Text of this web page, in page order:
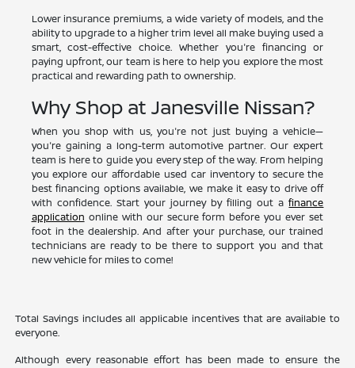
Lower insurance premiums, a wide variety of models, and the
ability to upgrade to a higher trim level all make buying used a
smart, cost-effective choice. Whether you're financing or
paying upfront, our team is here to help you explore the most
practical and rewarding path to ownership.
Why Shop at Janesville Nissan?
When you shop with us, you're not just buying a vehicle—
you're gaining a long-term automotive partner. Our expert
team is here to guide you every step of the way. From helping
you explore our affordable used car inventory to secure the
best financing options available, we make it easy to drive off
with confidence. Start your journey by filling out afinance
application online with our secure form before you ever set
foot in the dealership. And after your purchase, our trained
technicians are ready to be there to support you and that
new vehicle for miles to come!
Total Savings includes all applicable incentives that are available to
everyone.
Although every reasonable effort has been made to ensure the